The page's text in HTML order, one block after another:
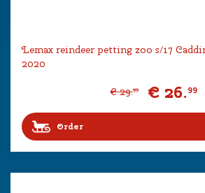
Lemax reindeer petting zoo s/17
2020
€ 29.99 € 26.99
Order